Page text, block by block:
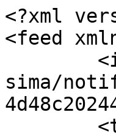
<?xml
<feed
sima/